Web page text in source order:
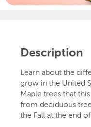
Description
Learn about the
grow in the United
Maple trees that
from deciduous
the Fall at the end